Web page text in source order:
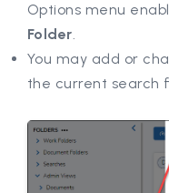
Options menu
Folder.
You may add or
the current search